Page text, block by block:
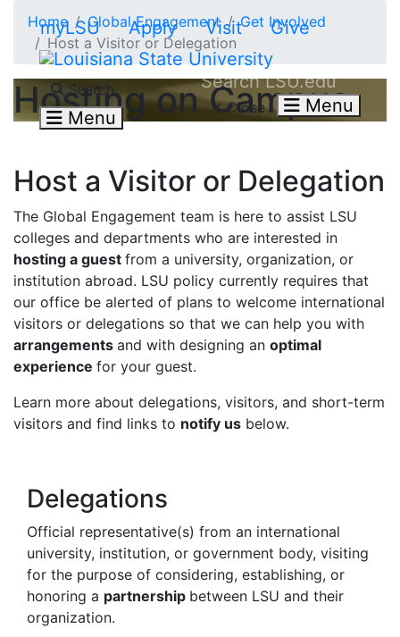
myLSU Apply Visit Give
Search
Menu
Search LSU.edu
Close Menu
Home Global Engagement
Get Involved
Host a Visitor or Delegation
Hosting on Campus
Host a Visitor or Delegation
The Global Engagement team is here to assist LSU
colleges and departments who are interested in
hosting a guest from a university, organization, or
institution abroad. LSU policy currently requires that
our office be alerted of plans to welcome international
visitors or delegations so that we can help you with
arrangements and with designing an optimal
experience for your guest.
Learn more about delegations, visitors, and short-term
visitors and find links to notify us below.
Delegations
Official representative(s) from an international
university, institution, or government body, visiting
for the purpose of considering, establishing, or
honoring a partnership between LSU and their
organization.